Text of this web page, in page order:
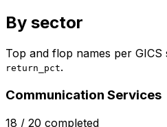
By sector
Top and flop names per
return_pct.
Communication Services
18 / 20 completed